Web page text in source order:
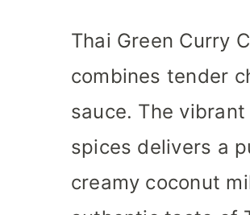
Thai Green Curry
combines tender
sauce. The
spices delivers a
creamy coconut